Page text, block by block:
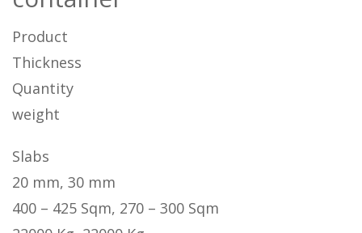
Product
Thickness
Quantity
weight
Slabs
20 mm, 30 mm
400 – 425 Sqm, 270 – 300 Sqm